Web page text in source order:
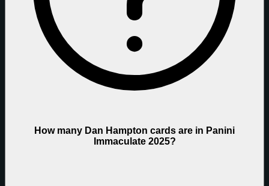
How many Dan Hampton cards are in Panini
Immaculate 2025?